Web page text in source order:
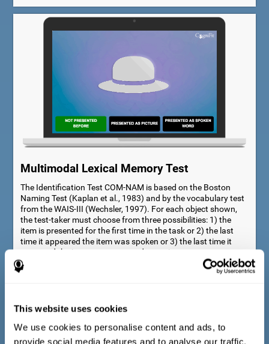
This website uses cookies
We use cookies to personalise content and ads, to
provide social media features and to analyse our traffic.
Multimodal Lexical Memory Test
The Identification Test COM-NAM is based on the Boston
Naming Test (Kaplan et al., 1983) and by the vocabulary test
from the WAIS-III (Wechsler, 1997). For each object shown,
the test-taker must choose from three possibilities: 1) the
item is presented for the first time in the task or 2) the last
time it appeared the item was spoken or 3) the last time it
appeared the item was presented as a picture.